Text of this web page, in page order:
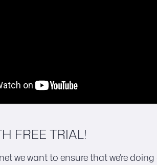
FREE TRIAL!
we want to ensure that we’re